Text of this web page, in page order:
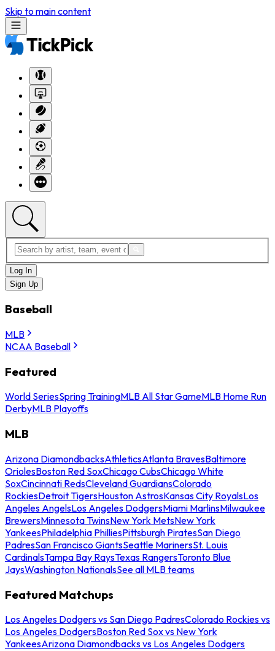
Skip to main content
Log In
Sign Up
Baseball
MLB
NCAA Baseball
Featured
World SeriesSpring TrainingMLB All Star GameMLB Home Run
DerbyMLB Playoffs
MLB
Arizona DiamondbacksAthleticsAtlanta BravesBaltimore
OriolesBoston Red SoxChicago CubsChicago White
SoxCincinnati RedsCleveland GuardiansColorado
RockiesDetroit TigersHouston AstrosKansas City RoyalsLos
Angeles AngelsLos Angeles DodgersMiami MarlinsMilwaukee
BrewersMinnesota TwinsNew York MetsNew York
YankeesPhiladelphia PhilliesPittsburgh PiratesSan Diego
PadresSan Francisco GiantsSeattle MarinersSt. Louis
CardinalsTampa Bay RaysTexas RangersToronto Blue
JaysWashington NationalsSee all MLB teams
Featured Matchups
Los Angeles Dodgers vs San Diego PadresColorado Rockies vs
Los Angeles DodgersBoston Red Sox vs New York
YankeesArizona Diamondbacks vs Los Angeles Dodgers